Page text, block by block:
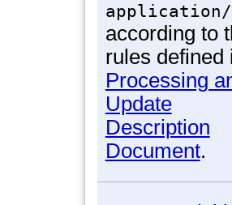
application/
according to
rules defined
Processing
Update
Description
Document.